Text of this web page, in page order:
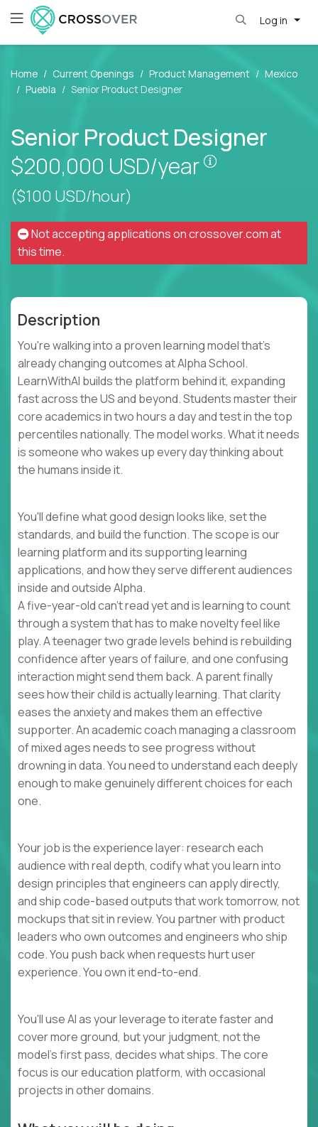
Log in
Home Current Openings Product Management
Mexico
Puebla
Senior Product Designer
Senior Product Designer
$200,000 USD/year
Pay is set
($100 USD/hour)
Not accepting applications oncrossover.comat
this time.
Description
You're walking into a proven learning model that's
already changing outcomes at Alpha School.
LearnWithAI builds the platform behind it, expanding
fast across the US and beyond. Students master their
core academics in two hours a day and test in the top
percentiles nationally. The model works. What it needs
is someone who wakes up every day thinking about
the humans inside it.
You'll define what good design looks like, set the
standards, and build the function. The scope is our
learning platform and its supporting learning
applications, and how they serve different audiences
inside and outside Alpha.
A five-year-old can't read yet and is learning to count
through a system that has to make novelty feel like
play. A teenager two grade levels behind is rebuilding
confidence after years of failure, and one confusing
interaction might send them back. A parent finally
sees how their child is actually learning. That clarity
eases the anxiety and makes them an effective
supporter. An academic coach managing a classroom
of mixed ages needs to see progress without
drowning in data. You need to understand each deeply
enough to make genuinely different choices for each
one.
Your job is the experience layer: research each
audience with real depth, codify what you learn into
design principles that engineers can apply directly,
and ship code-based outputs that work tomorrow, not
mockups that sit in review. You partner with product
leaders who own outcomes and engineers who ship
code. You push back when requests hurt user
experience. You own it end-to-end.
You'll use AI as your leverage to iterate faster and
cover more ground, but your judgment, not the
model's first pass, decides what ships. The core
focus is our education platform, with occasional
projects in other domains.